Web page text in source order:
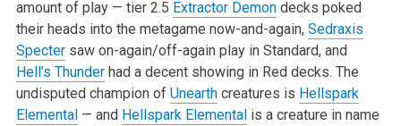
amount of play — tier 2.5 Extractor Demondecks poked
their heads into the metagame now-and-again, Sedraxis
Spectersaw on-again/off-again play in Standard, and
Hell’s Thunderhad a decent showing in Red decks. The
undisputed champion of Unearthcreatures is Hellspark
Elemental— and Hellspark Elementalis a creature in name